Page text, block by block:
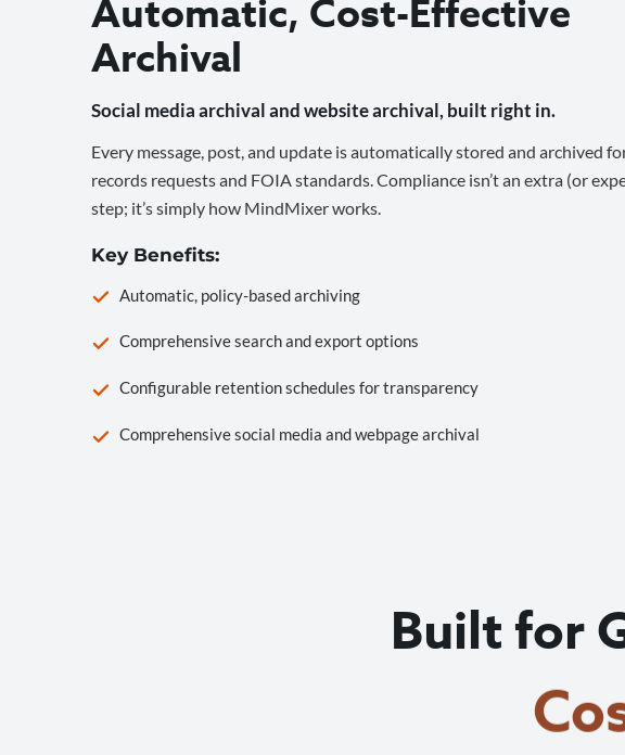
Automatic, Cost-Effective
Archival
Social media archival and website archival, built right in.
Every message, post, and update is automatically stored and archived
records requests and FOIA standards. Compliance isn’t an extra (or
step; it’s simply how MindMixer works.
Key Benefits:
Automatic, policy-based archiving
Comprehensive search and export options
Configurable retention schedules for transparency
Comprehensive social media and webpage archival
Built for